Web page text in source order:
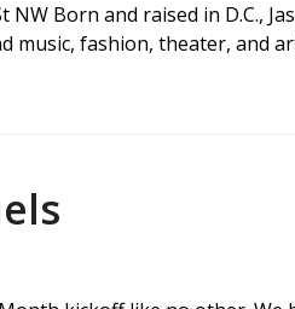
NW Born and raised in D.C.,
music, fashion, theater, and